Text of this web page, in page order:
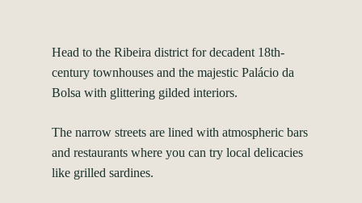
Head to the Ribeira district for decadent 18th-
century townhouses and the majestic Palácio da
Bolsa with glittering gilded interiors.
The narrow streets are lined with atmospheric bars
and restaurants where you can try local delicacies
like grilled sardines.